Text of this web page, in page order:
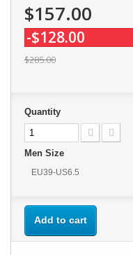
$157.00
-$128.00
$285.00
Quantity
Men Size
EU39-US6.5
Add to cart